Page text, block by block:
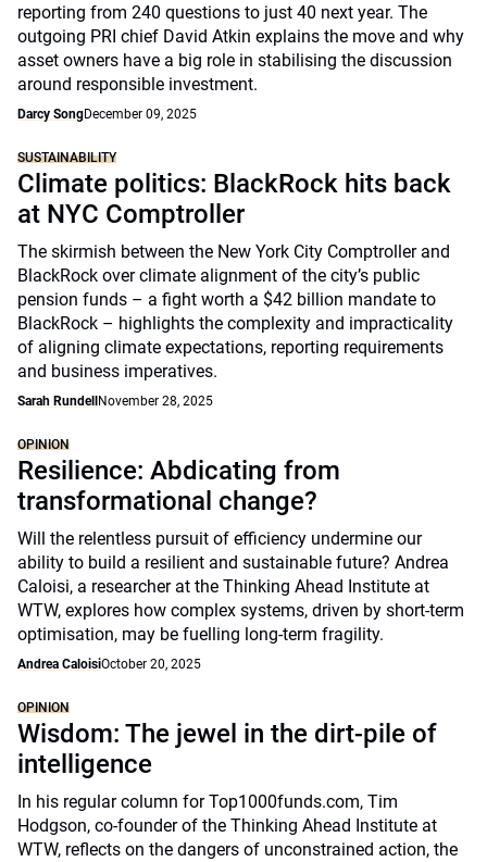
reporting from 240 questions to just 40 next year. The
outgoing PRI chief David Atkin explains the move and why
asset owners have a big role in stabilising the discussion
around responsible investment.
Darcy SongDecember 09, 2025
SUSTAINABILITY
Climate politics: BlackRock hits back
at NYC Comptroller
The skirmish between the New York City Comptroller and
BlackRock over climate alignment of the city’s public
pension funds – a fight worth a $42 billion mandate to
BlackRock – highlights the complexity and impracticality
of aligning climate expectations, reporting requirements
and business imperatives.
Sarah Rundell November 28, 2025
OPINION
Resilience: Abdicating from
transformational change?
Will the relentless pursuit of efficiency undermine our
ability to build a resilient and sustainable future? Andrea
Caloisi, a researcher at the Thinking Ahead Institute at
WTW, explores how complex systems, driven by short-term
optimisation, may be fuelling long-term fragility.
Andrea CaloisiOctober 20, 2025
OPINION
Wisdom: The jewel in the dirt-pile of
intelligence
In his regular column for Top1000funds.com, Tim
Hodgson, co-founder of the Thinking Ahead Institute at
WTW, reflects on the dangers of unconstrained action, the